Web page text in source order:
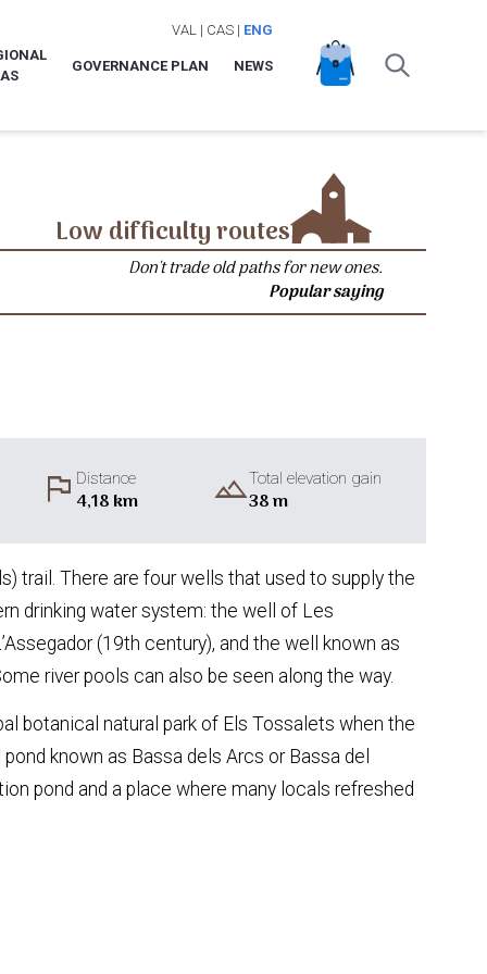
VAL | CAS| ENG
GOVERNANCE PLAN NEWS
Low difficulty routes
Don't trade old paths for new ones.
Popular saying
flag Distance
4,18 km landscapeTotal elevation gain
38 m
trail. There are four wells that used to supply the
drinking water system: the well of Les
(19th century), and the well known as
river pools can also be seen along the way.
botanical natural park of Els Tossalets when the
known as Bassa dels Arcs or Bassa del
pond and a place where many locals refreshed